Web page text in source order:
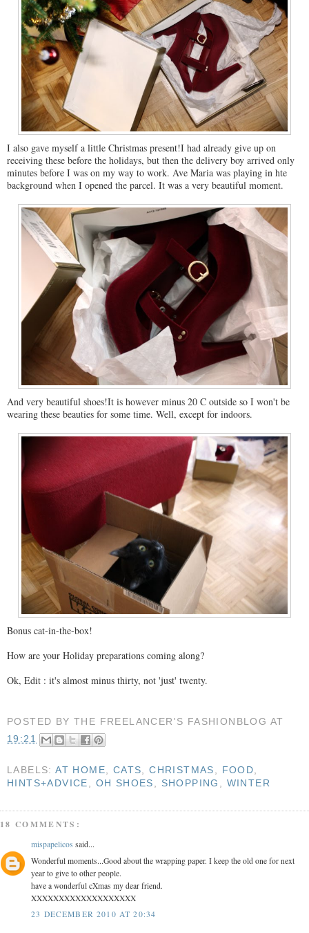
I also gave myself a little Christmas present!I had already give up on
receiving these before the holidays, but then the delivery boy arrived only
minutes before I was on my way to work. Ave Maria was playing in hte
background when I opened the parcel. It was a very beautiful moment.
And very beautiful shoes!It is however minus 20 C outside so I won't be
wearing these beauties for some time. Well, except for indoors.
Bonus cat-in-the-box!
How are your Holiday preparations coming along?
Ok, Edit : it's almost minus thirty, not 'just' twenty.
POSTED BYTHE FREELANCER'S FASHIONBLOG AT
19:21
LABELS:AT HOME, CATS,CHRISTMAS, FOOD,
HINTS+ADVICE, OH SHOES, SHOPPING , WINTER
18 COMMENTS:
mispapelicos said...
Wonderful moments...Good about the wrapping paper. I keep the old one for next
year to give to other people.
have a wonderful cXmas my dear friend.
XXXXXXXXXXXXXXXXXXX
23 DECEMBER 2010 AT 20:34